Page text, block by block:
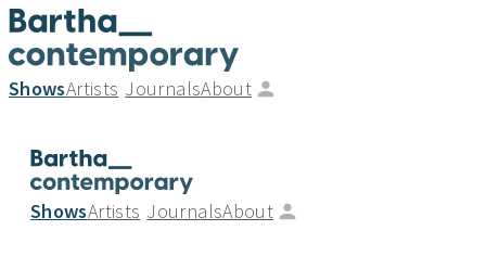
ShowsArtists JournalsAbout
ShowsArtists JournalsAbout